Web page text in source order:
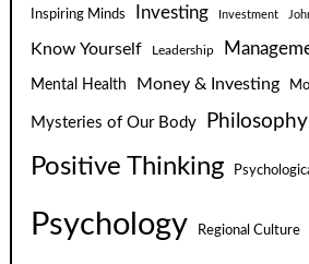
Inspiring Minds Investing Investment
Know Yourself Leadership
Mental Health Money & Investing
Mysteries of Our Body Philosophy
Positive Thinking
Psychology Regional Culture